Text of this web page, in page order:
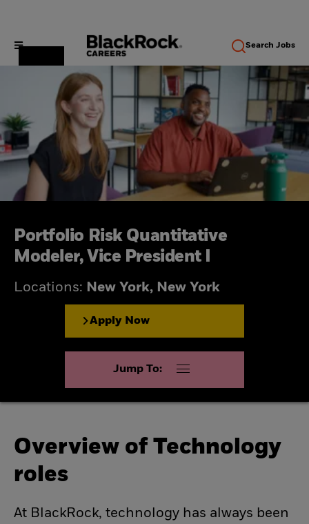
Search Jobs
Portfolio Risk Quantitative
Modeler, Vice President I
Locations: New York, New York
Apply Now
Jump To:
Overview of Technology
roles
At BlackRock, technology has always been